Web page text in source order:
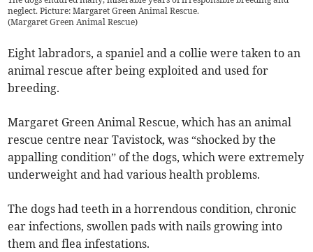
neglect. Picture: Margaret Green Animal Rescue.
(Margaret Green Animal Rescue)
Eight labradors, a spaniel and a collie were taken to an
animal rescue after being exploited and used for
breeding.
Margaret Green Animal Rescue, which has an animal
rescue centre near Tavistock, was “shocked by the
appalling condition” of the dogs, which were extremely
underweight and had various health problems.
The dogs had teeth in a horrendous condition, chronic
ear infections, swollen pads with nails growing into
them and flea infestations.